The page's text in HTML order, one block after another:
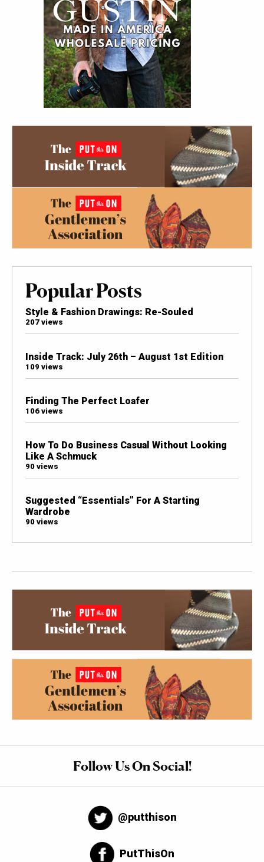
Popular Posts
Style & Fashion Drawings: Re-Souled
207 views
Inside Track: July 26th – August 1st Edition
109 views
Finding The Perfect Loafer
106 views
How To Do Business Casual Without Looking
Like A Schmuck
90 views
Suggested “Essentials” For A Starting
Wardrobe
90 views
Follow Us On Social!
@putthison
PutThisOn